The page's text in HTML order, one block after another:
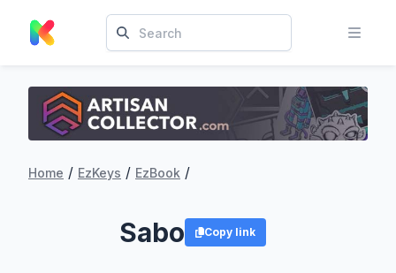
Home / EzKeys / EzBook /
Sabo Copy link